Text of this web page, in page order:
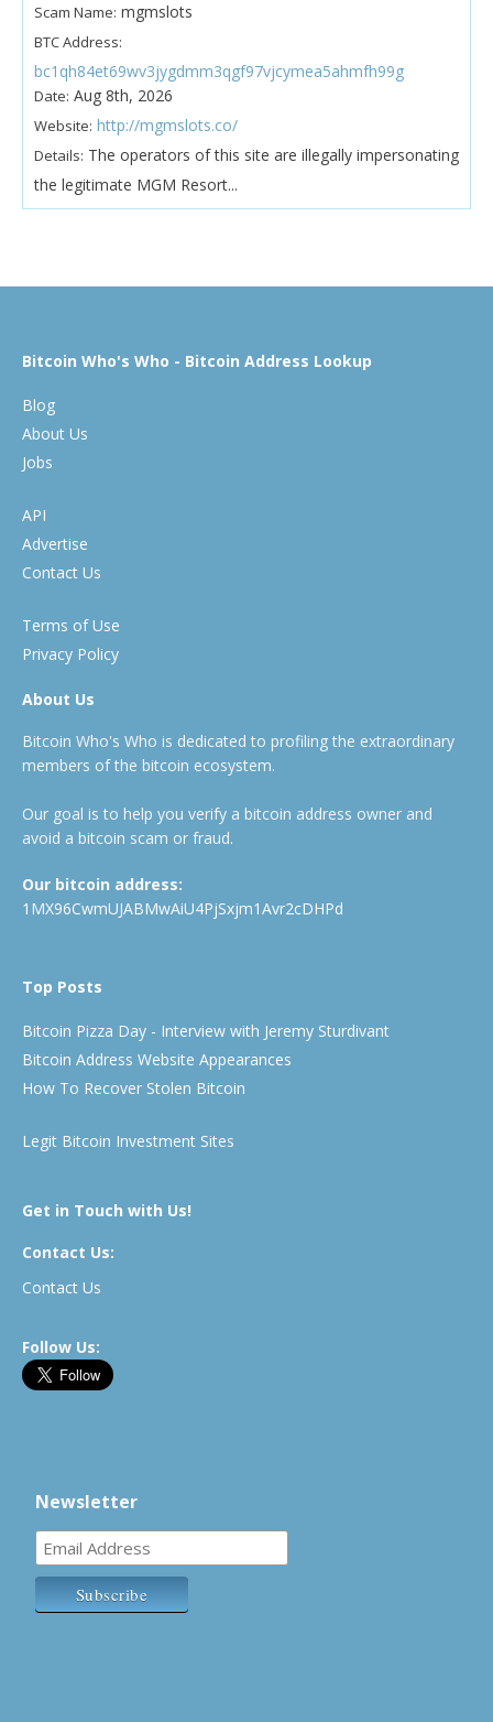
Scam Name: mgmslots
BTC Address:
bc1qh84et69wv3jygdmm3qgf97vjcymea5ahmfh99g
Date: Aug 8th, 2026
Website: http://mgmslots.co/
Details: The operators of this site are illegally impersonating
the legitimate MGM Resort...
Bitcoin Who's Who - Bitcoin Address Lookup
Blog
About Us
Jobs
API
Advertise
Contact Us
Terms of Use
Privacy Policy
About Us
Bitcoin Who's Who is dedicated to profiling the extraordinary
members of the bitcoin ecosystem.
Our goal is to help you verify a bitcoin address owner and
avoid a bitcoin scam or fraud.
Our bitcoin address:
1MX96CwmUJABMwAiU4PjSxjm1Avr2cDHPd
Top Posts
Bitcoin Pizza Day - Interview with Jeremy Sturdivant
Bitcoin Address Website Appearances
How To Recover Stolen Bitcoin
Legit Bitcoin Investment Sites
Get in Touch with Us!
Contact Us:
Contact Us
Follow Us:
Newsletter